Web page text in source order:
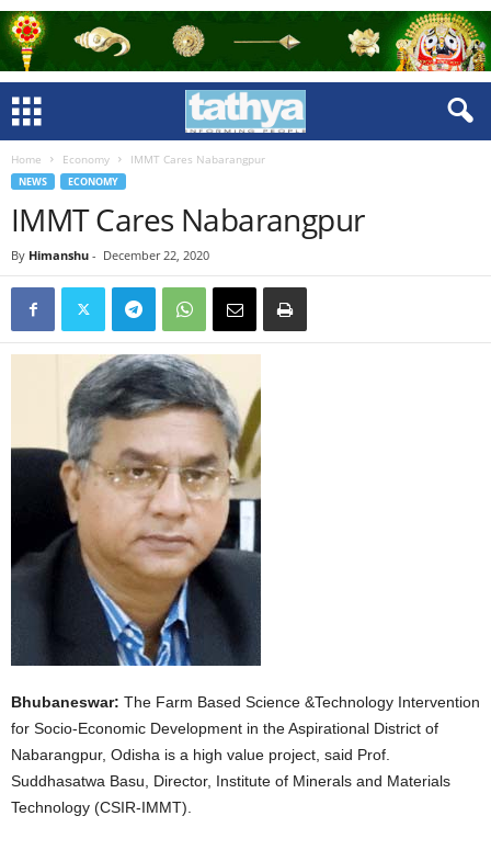
Home Economy IMMT Cares Nabarangpur
NEWS ECONOMY
IMMT Cares Nabarangpur
By Himanshu - December 22, 2020
Bhubaneswar: The Farm Based Science &Technology Intervention
for Socio-Economic Development in the Aspirational District of
Nabarangpur, Odisha is a high value project, said Prof.
Suddhasatwa Basu, Director, Institute of Minerals and Materials
Technology (CSIR-IMMT).